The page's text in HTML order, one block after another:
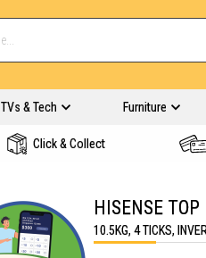
TVs & Tech Furniture
Click & Collect
HISENSE
10.5KG, 4 TICKS,